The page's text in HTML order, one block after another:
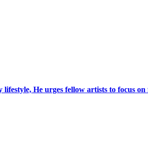
lifestyle, He urges fellow artists to focus